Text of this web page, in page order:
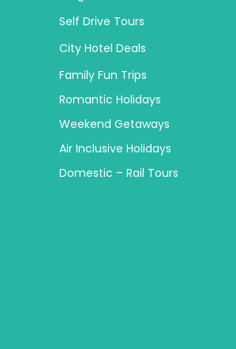
Self Drive Tours
City Hotel Deals
Family Fun Trips
Romantic Holidays
Weekend Getaways
Air Inclusive Holidays
Domestic – Rail Tours